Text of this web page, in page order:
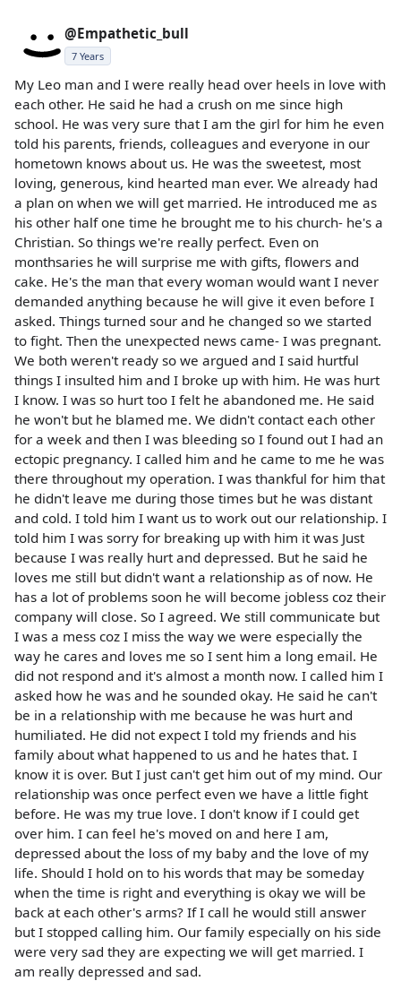
@Empathetic_bull
7 Years
My Leo man and I were really head over heels in love with
each other. He said he had a crush on me since high
school. He was very sure that I am the girl for him he even
told his parents, friends, colleagues and everyone in our
hometown knows about us. He was the sweetest, most
loving, generous, kind hearted man ever. We already had
a plan on when we will get married. He introduced me as
his other half one time he brought me to his church- he's a
Christian. So things we're really perfect. Even on
monthsaries he will surprise me with gifts, flowers and
cake. He's the man that every woman would want I never
demanded anything because he will give it even before I
asked. Things turned sour and he changed so we started
to fight. Then the unexpected news came- I was pregnant.
We both weren't ready so we argued and I said hurtful
things I insulted him and I broke up with him. He was hurt
I know. I was so hurt too I felt he abandoned me. He said
he won't but he blamed me. We didn't contact each other
for a week and then I was bleeding so I found out I had an
ectopic pregnancy. I called him and he came to me he was
there throughout my operation. I was thankful for him that
he didn't leave me during those times but he was distant
and cold. I told him I want us to work out our relationship. I
told him I was sorry for breaking up with him it was Just
because I was really hurt and depressed. But he said he
loves me still but didn't want a relationship as of now. He
has a lot of problems soon he will become jobless coz their
company will close. So I agreed. We still communicate but
I was a mess coz I miss the way we were especially the
way he cares and loves me so I sent him a long email. He
did not respond and it's almost a month now. I called him I
asked how he was and he sounded okay. He said he can't
be in a relationship with me because he was hurt and
humiliated. He did not expect I told my friends and his
family about what happened to us and he hates that. I
know it is over. But I just can't get him out of my mind. Our
relationship was once perfect even we have a little fight
before. He was my true love. I don't know if I could get
over him. I can feel he's moved on and here I am,
depressed about the loss of my baby and the love of my
life. Should I hold on to his words that may be someday
when the time is right and everything is okay we will be
back at each other's arms? If I call he would still answer
but I stopped calling him. Our family especially on his side
were very sad they are expecting we will get married. I
am really depressed and sad.